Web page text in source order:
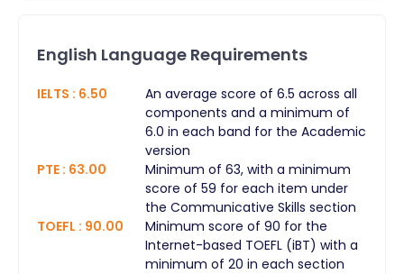
English Language Requirements
IELTS : 6.50
An average score of 6.5 across all
components and a minimum of
6.0 in each band for the Academic
version
PTE : 63.00
Minimum of 63, with a minimum
score of 59 for each item under
the Communicative Skills section
TOEFL : 90.00
Minimum score of 90 for the
Internet-based TOEFL (iBT) with a
minimum of 20 in each section